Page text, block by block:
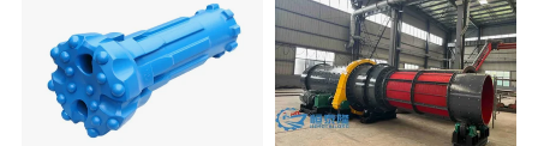
raw materials?
Whatcapacitydo you want per hour?Such as, 2tph, 10tph, 30tph
What final size do you want after grinding? Such as, 325mesh
Do you wantdryer or wet